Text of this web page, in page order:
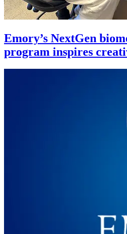
Emory’s NextGen
program inspires